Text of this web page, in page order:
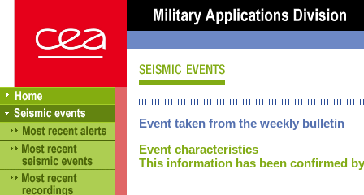
Event taken from the weekly bulletin
Event characteristics
This information has been confirmed